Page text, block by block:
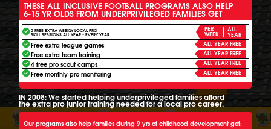
THESE ALL INCLUSIVE FOOTBALL PROGRAMS ALSO HELP
6-15 YR OLDS FROM UNDERPRIVILEGED FAMILIES GET
3 FREE EXTRA WEEKLY LOCAL PRO
SKILL SESSIONS ALL YEAR - EVERY YEAR
PER
WEEK
ALL
YEAR
Free extra league games ALL YEAR FREE
Free extra team training ALL YEAR FREE
4 free pro scout camps ALL YEAR FREE
Free monthly pro monitoring ALL YEAR FREE
IN 2008: We started helping underprivileged families afford
the extra pro junior training needed for a local pro career.
Our programs also help families during 9 yrs of childhood development get: